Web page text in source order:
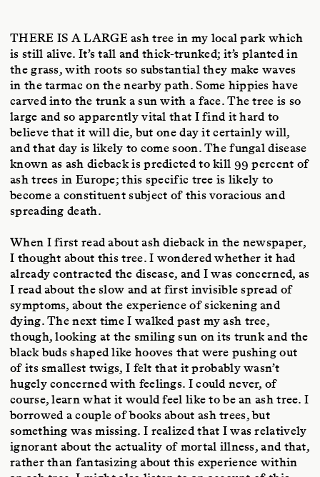
THERE IS A LARGEash tree in my local park which
is still alive. It’s tall and thick-trunked; it’s planted in
the grass, with roots so substantial they make waves
in the tarmac on the nearby path. Some hippies have
carved into the trunk a sun with a face. The tree is so
large and so apparently vital that I find it hard to
believe that it will die, but one day it certainly will,
and that day is likely to come soon. The fungal disease
known as ash dieback is predicted to kill 99 percent of
ash trees in Europe; this specific tree is likely to
become a constituent subject of this voracious and
spreading death.
When I first read about ash dieback in the newspaper,
I thought about this tree. I wondered whether it had
already contracted the disease, and I was concerned, as
I read about the slow and at first invisible spread of
symptoms, about the experience of sickening and
dying. The next time I walked past my ash tree,
though, looking at the smiling sun on its trunk and the
black buds shaped like hooves that were pushing out
of its smallest twigs, I felt that it probably wasn’t
hugely concerned with feelings. I could never, of
course, learn what it would feel like to be an ash tree. I
borrowed a couple of books about ash trees, but
something was missing. I realized that I was relatively
ignorant about the actuality of mortal illness, and that,
rather than fantasizing about this experience within